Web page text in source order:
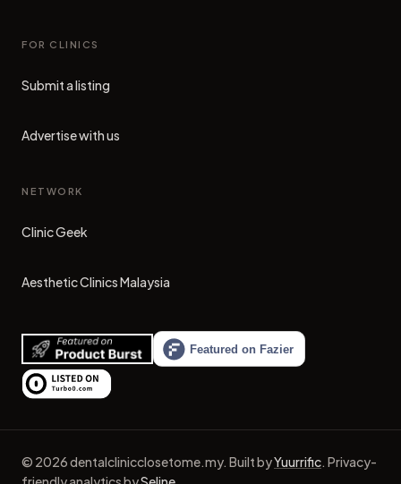
FOR CLINICS
Submit a listing
Advertise with us
NETWORK
Clinic Geek
(opens in new tab)
Aesthetic Clinics Malaysia
(opens in new tab)
© 2026dentalclinicclosetome.my. Built byYuurrific. Privacy-